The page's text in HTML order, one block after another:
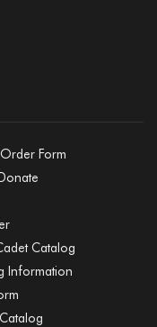
Form
Catalog
Information